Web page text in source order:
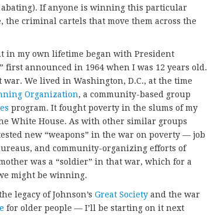
If anyone is winning this particular
the criminal cartels that move them across the
in my own lifetime began with President
first announced in 1964 when I was 12 years old.
We lived in Washington, D.C., at the time
Organization, a community-based group
program. It fought poverty in the slums of my
White House. As with other similar groups
new “weapons” in the war on poverty — job
and community-organizing efforts of
was a “soldier” in that war, which for a
might be winning.
legacy of Johnson’s Great Society and the war
for older people — I’ll be starting on it next